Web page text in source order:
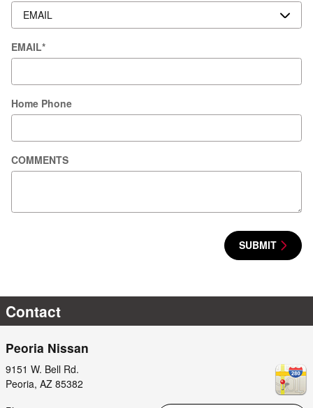
EMAIL*
Home Phone
COMMENTS
SUBMIT
Contact
Peoria Nissan
9151 W. Bell Rd.
Peoria, AZ 85382